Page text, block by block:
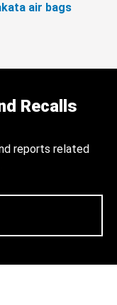
air bags
Recalls
reports related